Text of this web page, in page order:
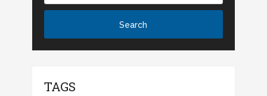
TAGS